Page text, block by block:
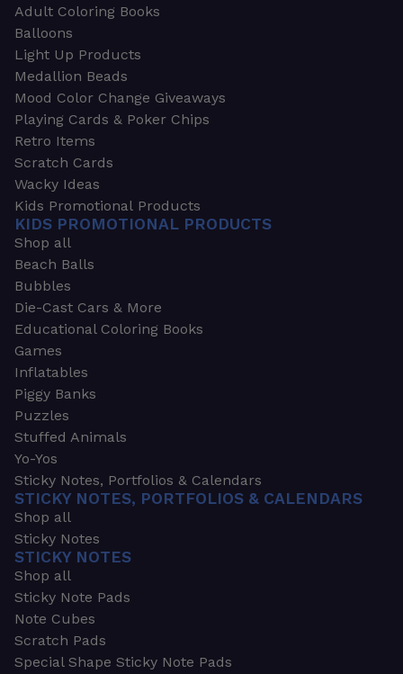
Adult Coloring Books
Balloons
Light Up Products
Medallion Beads
Mood Color Change Giveaways
Playing Cards & Poker Chips
Retro Items
Scratch Cards
Wacky Ideas
Kids Promotional Products
KIDS PROMOTIONAL PRODUCTS
Shop all
Beach Balls
Bubbles
Die-Cast Cars & More
Educational Coloring Books
Games
Inflatables
Piggy Banks
Puzzles
Stuffed Animals
Yo-Yos
Sticky Notes, Portfolios & Calendars
STICKY NOTES, PORTFOLIOS & CALENDARS
Shop all
Sticky Notes
STICKY NOTES
Shop all
Sticky Note Pads
Note Cubes
Scratch Pads
Special Shape Sticky Note Pads